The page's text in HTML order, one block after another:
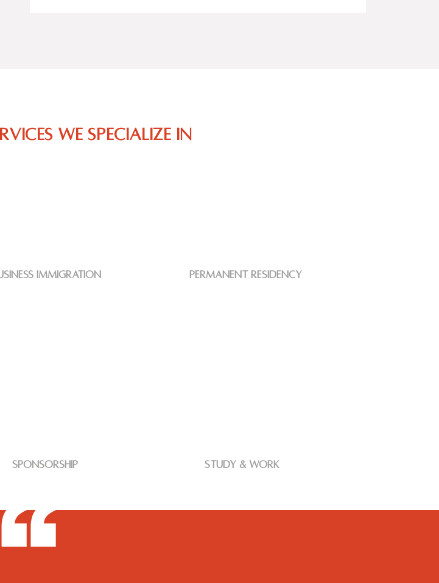
we specialize in
immigration
Sponsorship
Permanent residency
study & work